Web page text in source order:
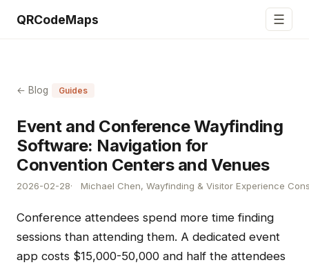
QRCodeMaps ☰
← Blog Guides
Event and Conference Wayfinding
Software: Navigation for
Convention Centers and Venues
2026-02-28 Michael Chen, Wayfinding & Visitor Experience
Conference attendees spend more time finding
sessions than attending them. A dedicated event
app costs $15,000-50,000 and half the attendees